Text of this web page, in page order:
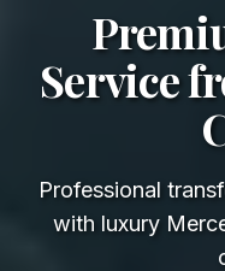
Service
Professional
with luxury